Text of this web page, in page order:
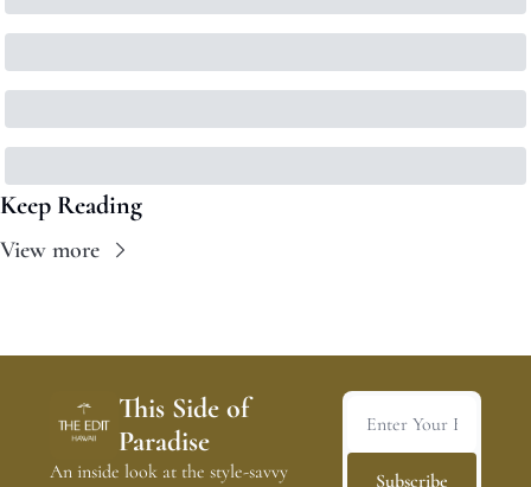
Keep Reading
View more
This Side of
Paradise
An inside look at the style-savvy
Subscribe